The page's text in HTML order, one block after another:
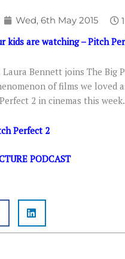
Wed, 6th May 2015
kids are watching – Pitch
Bennett joins The Big
of films we loved
2 in cinemas this week.
Perfect 2
PODCAST